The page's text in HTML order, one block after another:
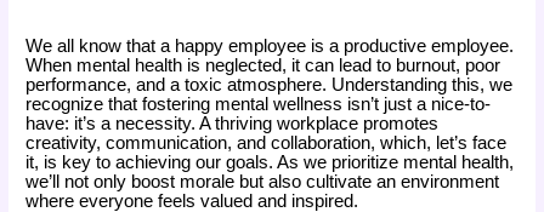
We all know that a happy employee is a productive employee.
When mental health is neglected, it can lead to burnout, poor
performance, and a toxic atmosphere. Understanding this, we
recognize that fostering mental wellness isn’t just a nice-to-
have: it’s a necessity. A thriving workplace promotes
creativity, communication, and collaboration, which, let’s face
it, is key to achieving our goals. As we prioritize mental health,
we’ll not only boost morale but also cultivate an environment
where everyone feels valued and inspired.